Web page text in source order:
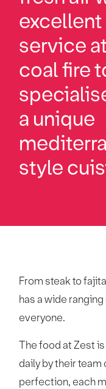
service
coal fire
a unique
style
From steak to
has a wide
everyone.
The food at Zest
daily by their
perfection, each